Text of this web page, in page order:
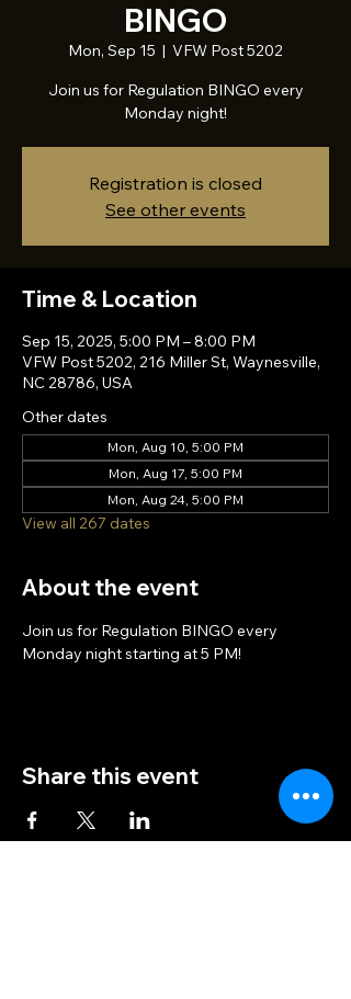
BINGO
Mon, Sep 15
  |
VFW Post 5202
Join us for Regulation BINGO every
Monday night!
Registration is closed
See other events
Time & Location
Sep 15, 2025, 5:00 PM – 8:00 PM
VFW Post 5202, 216 Miller St, Waynesville,
NC 28786, USA
Other dates
Mon, Aug 10, 5:00 PM
Mon, Aug 17, 5:00 PM
Mon, Aug 24, 5:00 PM
View all 267 dates
About the event
Join us for Regulation BINGO every
Monday night starting at 5 PM!
Share this event